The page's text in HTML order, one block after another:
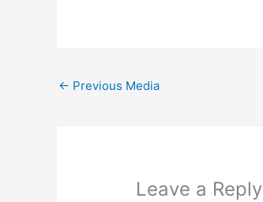
← Previous Media
Leave a Reply